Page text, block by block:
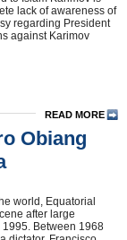
lack of awareness of
regarding President
against Karimov
READ MORE
Obiang
world, Equatorial
after large
Between 1968